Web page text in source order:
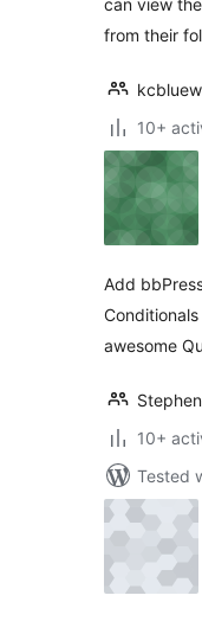
can view
from their
10+
Add
awesome
10+
Tested